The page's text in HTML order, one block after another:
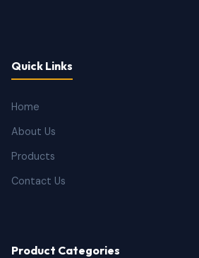
Quick Links
Home
About Us
Products
Contact Us
Product Categories